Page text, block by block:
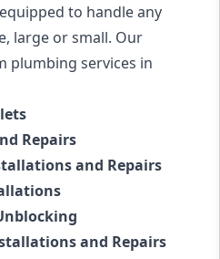
to handle any
large or small. Our
plumbing services in
Repairs
and Repairs
and Repairs